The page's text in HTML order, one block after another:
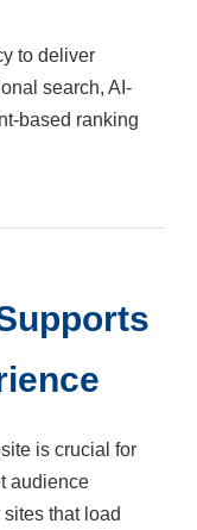
to deliver
search, AI-
based ranking
is crucial for
audience
that load